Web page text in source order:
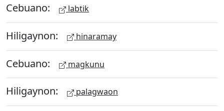
Cebuano: labtik
Hiligaynon: hinaramay
Cebuano: magkunu
Hiligaynon: palagwaon